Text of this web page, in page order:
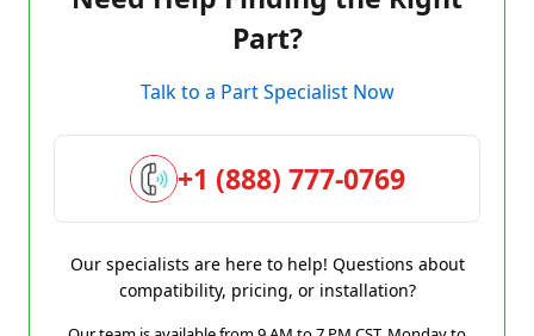
Part?
Talk to a Part Specialist Now
+1 (888) 777-0769
Our specialists are here to help! Questions about
compatibility, pricing, or installation?